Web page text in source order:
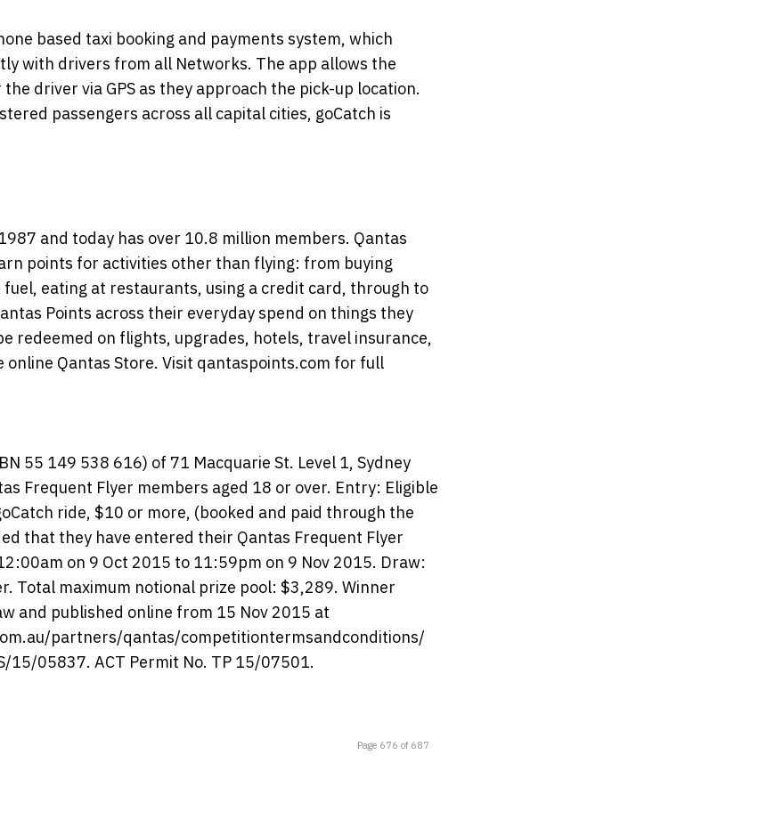
based taxi booking and payments system, which
with drivers from all Networks. The app allows the
driver via GPS as they approach the pick-up location.
passengers across all capital cities, goCatch is
and today has over 10.8 million members. Qantas
points for activities other than flying: from buying
eating at restaurants, using a credit card, through to
Points across their everyday spend on things they
redeemed on flights, upgrades, hotels, travel insurance,
Qantas Store. Visit qantaspoints.com for full
55 149 538 616) of 71 Macquarie St. Level 1, Sydney
Frequent Flyer members aged 18 or over. Entry: Eligible
ride, $10 or more, (booked and paid through the
that they have entered their Qantas Frequent Flyer
on 9 Oct 2015 to 11:59pm on 9 Nov 2015. Draw:
Total maximum notional prize pool: $3,289. Winner
and published online from 15 Nov 2015 at
partners/qantas/competitiontermsandconditions/
15/05837. ACT Permit No. TP 15/07501.
Page 676 of 687